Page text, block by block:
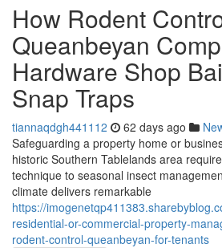
How Rodent
Queanbeyan
Hardware Shop
Snap Traps
tiannaqdgh441112 62 days ago
Safeguarding a property home or
historic Southern Tablelands area
technique to seasonal insect
climate delivers remarkable
https://
residential-or-commercial-property-
rodent-control-queanbeyan-for-tenants